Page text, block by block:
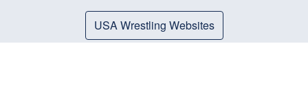
USA Wrestling Websites